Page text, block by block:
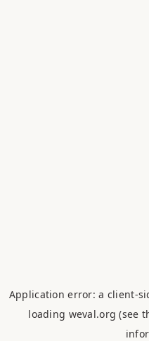
Application error: a client-
loading weval.org (see